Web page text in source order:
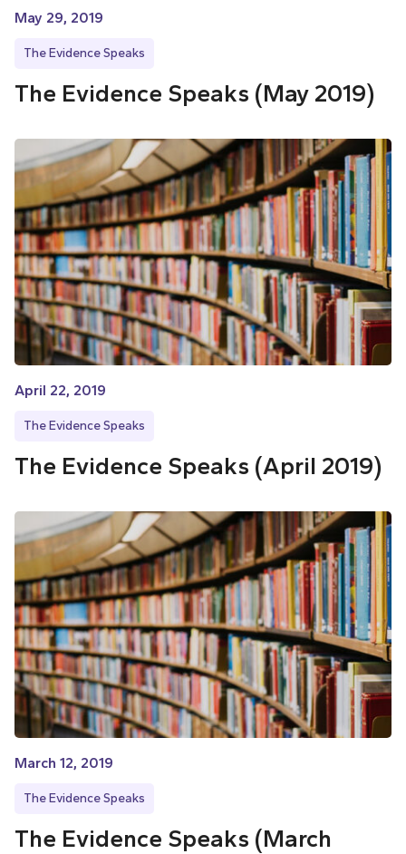
May 29, 2019
The Evidence Speaks
The Evidence Speaks (May 2019)
April 22, 2019
The Evidence Speaks
The Evidence Speaks (April 2019)
March 12, 2019
The Evidence Speaks
The Evidence Speaks (March